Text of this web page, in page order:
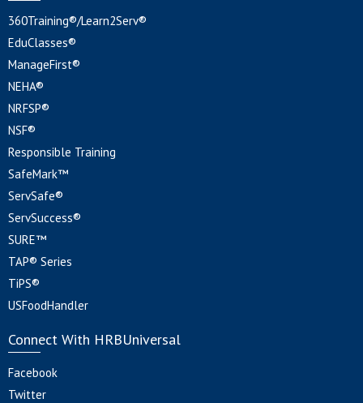
360Training®/Learn2Serv®
EduClasses®
ManageFirst®
NEHA®
NRFSP®
NSF®
Responsible Training
SafeMark™
ServSafe®
ServSuccess®
SURE™
TAP® Series
TiPS®
USFoodHandler
Connect With HRBUniversal
Facebook
Twitter